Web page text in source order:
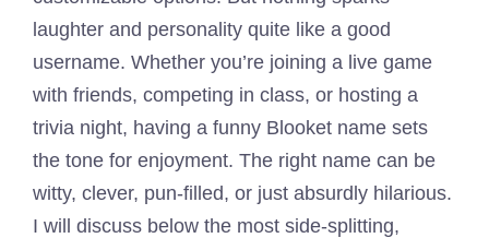
laughter and personality quite like a good
username. Whether you’re joining a live game
with friends, competing in class, or hosting a
trivia night, having a funny Blooket name sets
the tone for enjoyment. The right name can be
witty, clever, pun-filled, or just absurdly hilarious.
I will discuss below the most side-splitting,